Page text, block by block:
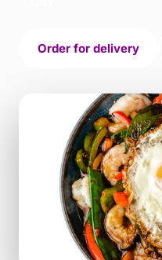
Order for delivery